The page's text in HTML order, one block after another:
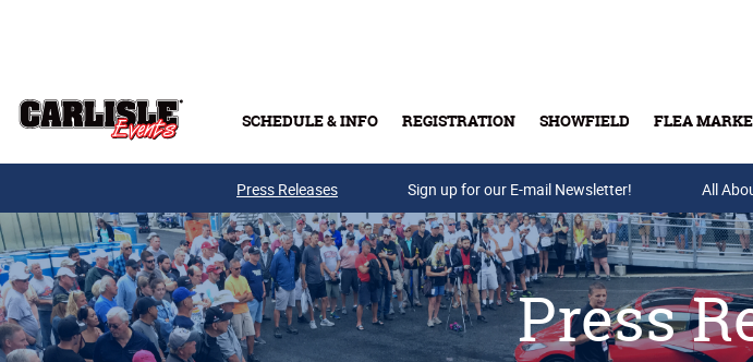
SCHEDULE & INFO REGISTRATION SHOWFIELD FLEA
Buy Tickets &
Press Releases Sign up for our E-mail Newsletter! All
Press